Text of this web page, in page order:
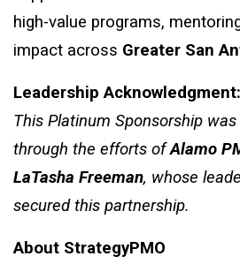
high-value programs,
impact across Greater San
Leadership Acknowledgment:
This Platinum Sponsorship
through the efforts ofAlamo
LaTasha Freeman, whose
secured this partnership.
About StrategyPMO